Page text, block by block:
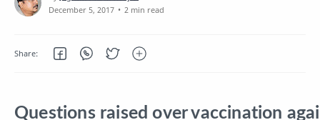
2 min read
Questions raised over vaccination